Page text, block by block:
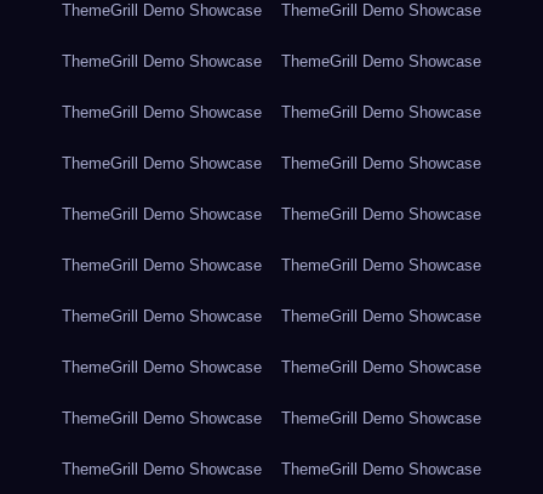
ThemeGrill Demo Showcase ThemeGrill Demo Showcase
ThemeGrill Demo Showcase ThemeGrill Demo Showcase
ThemeGrill Demo Showcase ThemeGrill Demo Showcase
ThemeGrill Demo Showcase ThemeGrill Demo Showcase
ThemeGrill Demo Showcase ThemeGrill Demo Showcase
ThemeGrill Demo Showcase ThemeGrill Demo Showcase
ThemeGrill Demo Showcase ThemeGrill Demo Showcase
ThemeGrill Demo Showcase ThemeGrill Demo Showcase
ThemeGrill Demo Showcase ThemeGrill Demo Showcase
ThemeGrill Demo Showcase ThemeGrill Demo Showcase